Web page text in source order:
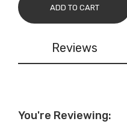
ADD TO CART
Reviews
You're Reviewing: